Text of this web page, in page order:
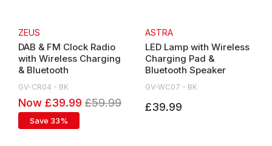
ZEUS
DAB & FM Clock Radio
with Wireless Charging
& Bluetooth
GV-CR04 - BK
Now £39.99 £59.99
Save 33%
ASTRA
LED Lamp with Wireless
Charging Pad &
Bluetooth Speaker
GV-WC07 - BK
£39.99